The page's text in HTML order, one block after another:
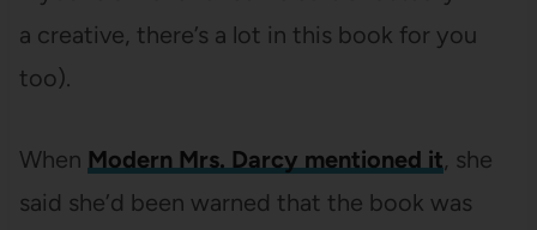
a creative, there’s a lot in this book for you
too).
When Modern Mrs. Darcy mentioned it, she
said she’d been warned that the book was